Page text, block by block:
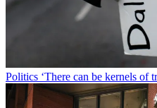
Politics ‘There can be kernels of